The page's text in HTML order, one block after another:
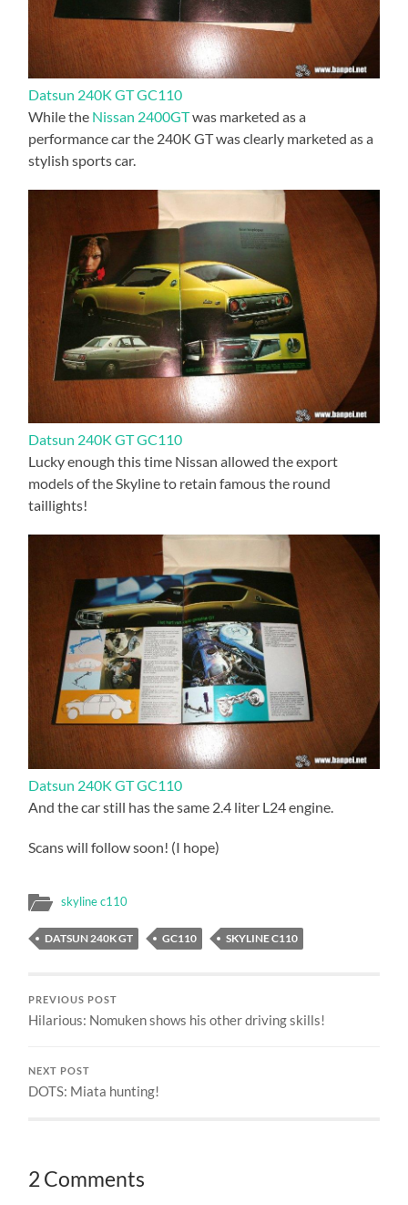
Datsun 240K GT GC110
While the Nissan 2400GTwas marketed as a
performance car the 240K GT was clearly marketed as a
stylish sports car.
Datsun 240K GT GC110
Lucky enough this time Nissan allowed the export
models of the Skyline to retain famous the round
taillights!
Datsun 240K GT GC110
And the car still has the same 2.4 liter L24 engine.
Scans will follow soon! (I hope)
skyline c110
DATSUN 240K GT GC110 SKYLINE C110
PREVIOUS POST
Hilarious: Nomuken shows his other driving skills!
NEXT POST
DOTS: Miata hunting!
2 Comments